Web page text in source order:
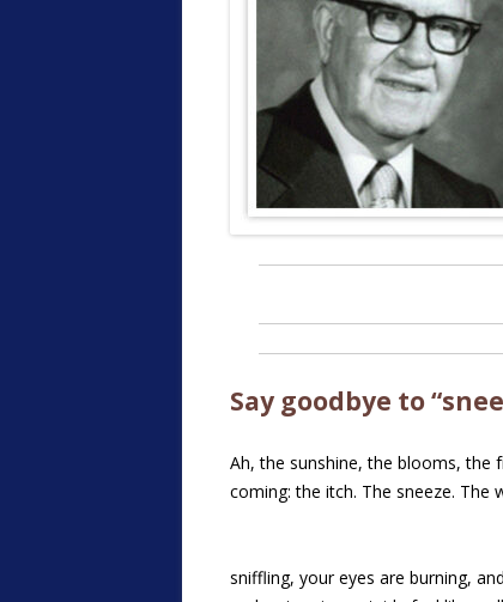
Say goodbye to
Ah, the sunshine, the blooms, the
coming: the itch. The sneeze. The
sniffling, your eyes are burning,